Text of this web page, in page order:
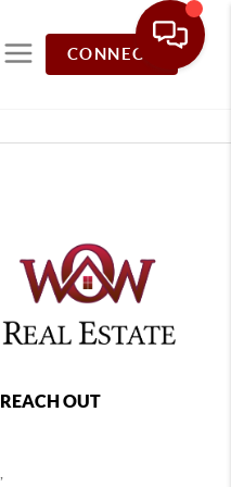
CONNECT
REACH OUT